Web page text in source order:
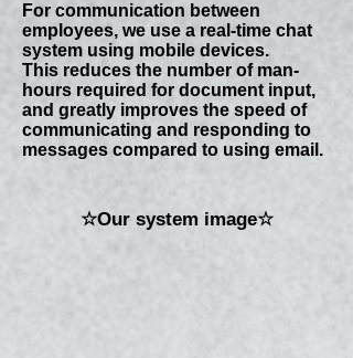
For communication between
employees, we use a real-time chat
system using mobile devices.
This reduces the number of man-
hours required for document input,
and greatly improves the speed of
communicating and responding to
messages compared to using email.
☆Our system image☆